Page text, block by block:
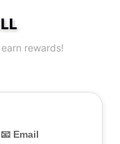
rewards!
📧 Email